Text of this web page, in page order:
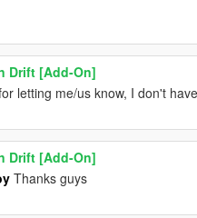
Drift [Add-On]
letting me/us know, I don't
Drift [Add-On]
Thanks guys